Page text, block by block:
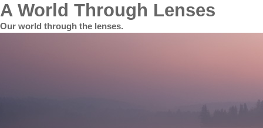
A World Through Lenses
Our world through the lenses.